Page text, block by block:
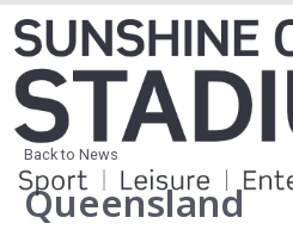
Back to News
Queensland